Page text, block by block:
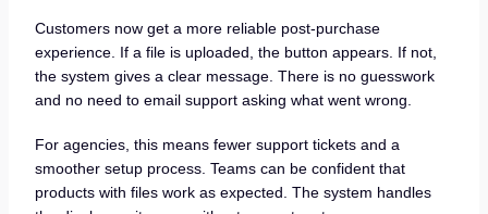
Customers now get a more reliable post-purchase
experience. If a file is uploaded, the button appears. If not,
the system gives a clear message. There is no guesswork
and no need to email support asking what went wrong.
For agencies, this means fewer support tickets and a
smoother setup process. Teams can be confident that
products with files work as expected. The system handles